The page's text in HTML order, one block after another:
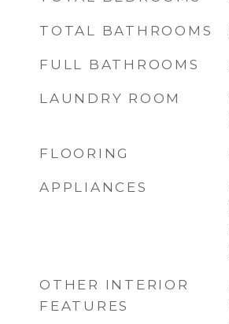
TOTAL BATHROOMS
FULL BATHROOMS
LAUNDRY ROOM
FLOORING
APPLIANCES
OTHER INTERIOR
FEATURES